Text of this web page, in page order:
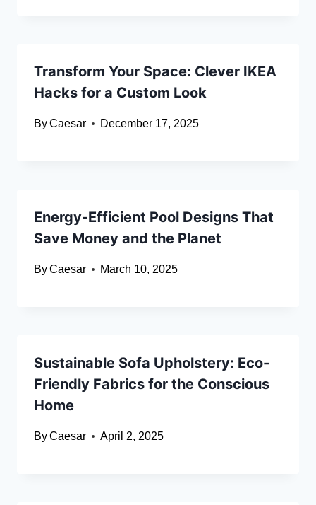
Transform Your Space: Clever IKEA
Hacks for a Custom Look
ByCaesar December 17, 2025
Energy-Efficient Pool Designs That
Save Money and the Planet
ByCaesar March 10, 2025
Sustainable Sofa Upholstery: Eco-
Friendly Fabrics for the Conscious
Home
ByCaesar April 2, 2025